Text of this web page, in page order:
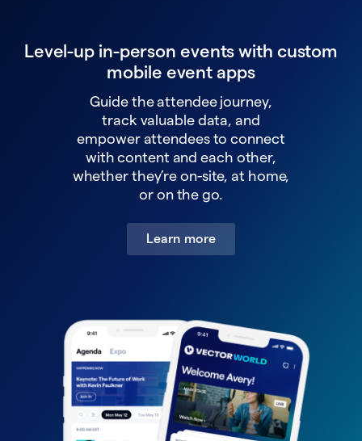
Level-up in-person events with custom
mobile event apps
Guide the attendee journey,
track valuable data, and
empower attendees to connect
with content and each other,
whether they’re on-site, at home,
or on the go.
Learn more